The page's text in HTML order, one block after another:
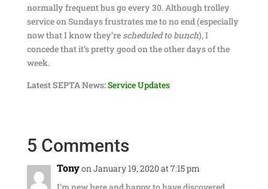
normally frequent bus go every 30. Although trolley
service on Sundays frustrates me to no end (especially
now that I know they’re scheduled to bunch), I
concede that it’s pretty good on the other days of the
week.
Latest SEPTA News:Service Updates
5 Comments
Tonyon January 19, 2020 at 7:15 pm